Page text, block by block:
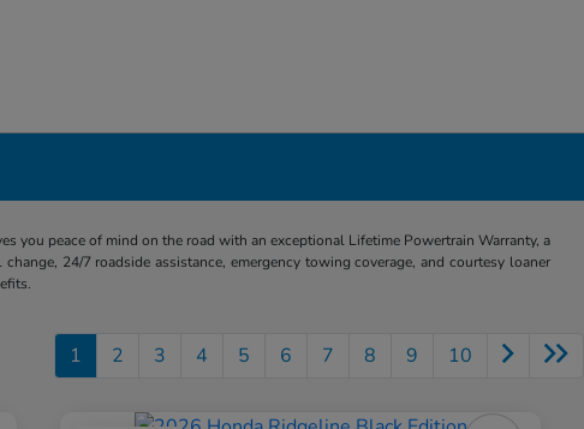
you peace of mind on the road with an exceptional Lifetime Powertrain Warranty, a
24/7 roadside assistance, emergency towing coverage, and courtesy loaner
1 2 3 4 5 6 7 8 9 10